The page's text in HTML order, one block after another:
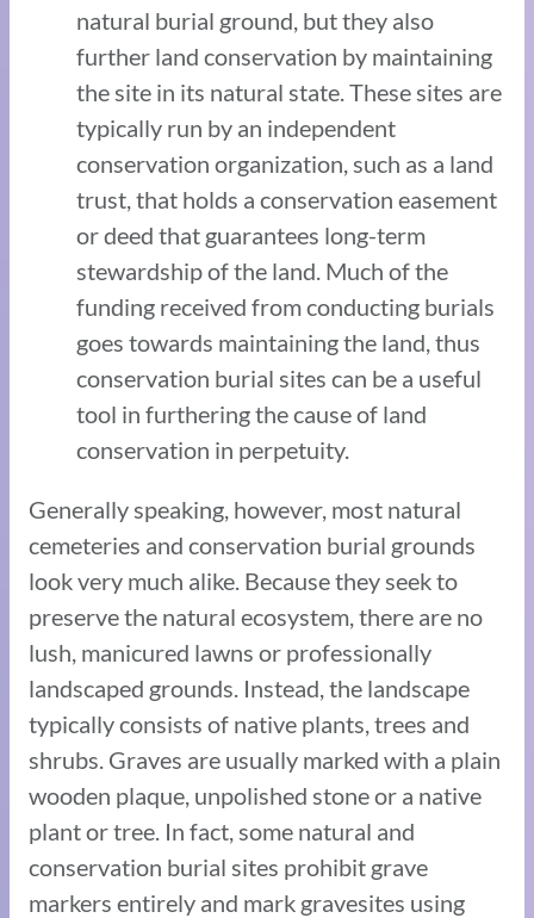
natural burial ground, but they also
further land conservation by maintaining
the site in its natural state. These sites are
typically run by an independent
conservation organization, such as a land
trust, that holds a conservation easement
or deed that guarantees long-term
stewardship of the land. Much of the
funding received from conducting burials
goes towards maintaining the land, thus
conservation burial sites can be a useful
tool in furthering the cause of land
conservation in perpetuity.
Generally speaking, however, most natural
cemeteries and conservation burial grounds
look very much alike. Because they seek to
preserve the natural ecosystem, there are no
lush, manicured lawns or professionally
landscaped grounds. Instead, the landscape
typically consists of native plants, trees and
shrubs. Graves are usually marked with a plain
wooden plaque, unpolished stone or a native
plant or tree. In fact, some natural and
conservation burial sites prohibit grave
markers entirely and mark gravesites using